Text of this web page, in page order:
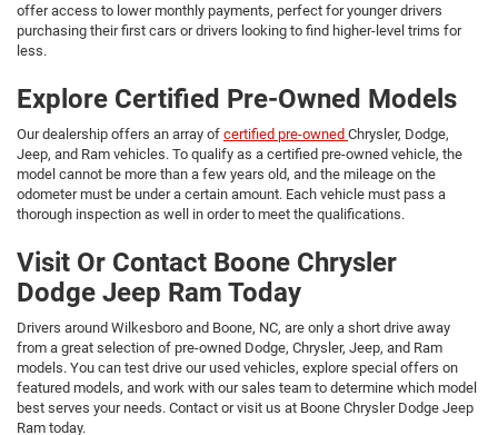
offer access to lower monthly payments, perfect for younger drivers
purchasing their first cars or drivers looking to find higher-level trims for
less.
Explore Certified Pre-Owned Models
Our dealership offers an array of certified pre-owned Chrysler, Dodge,
Jeep, and Ram vehicles. To qualify as a certified pre-owned vehicle, the
model cannot be more than a few years old, and the mileage on the
odometer must be under a certain amount. Each vehicle must pass a
thorough inspection as well in order to meet the qualifications.
Visit Or Contact Boone Chrysler
Dodge Jeep Ram Today
Drivers around Wilkesboro and Boone, NC, are only a short drive away
from a great selection of pre-owned Dodge, Chrysler, Jeep, and Ram
models. You can test drive our used vehicles, explore special offers on
featured models, and work with our sales team to determine which model
best serves your needs. Contact or visit us at Boone Chrysler Dodge Jeep
Ram today.